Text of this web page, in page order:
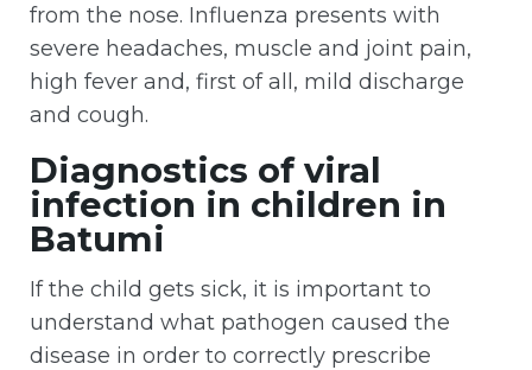
from the nose. Influenza presents with
severe headaches, muscle and joint pain,
high fever and, first of all, mild discharge
and cough.
Diagnostics of viral
infection in children in
Batumi
If the child gets sick, it is important to
understand what pathogen caused the
disease in order to correctly prescribe